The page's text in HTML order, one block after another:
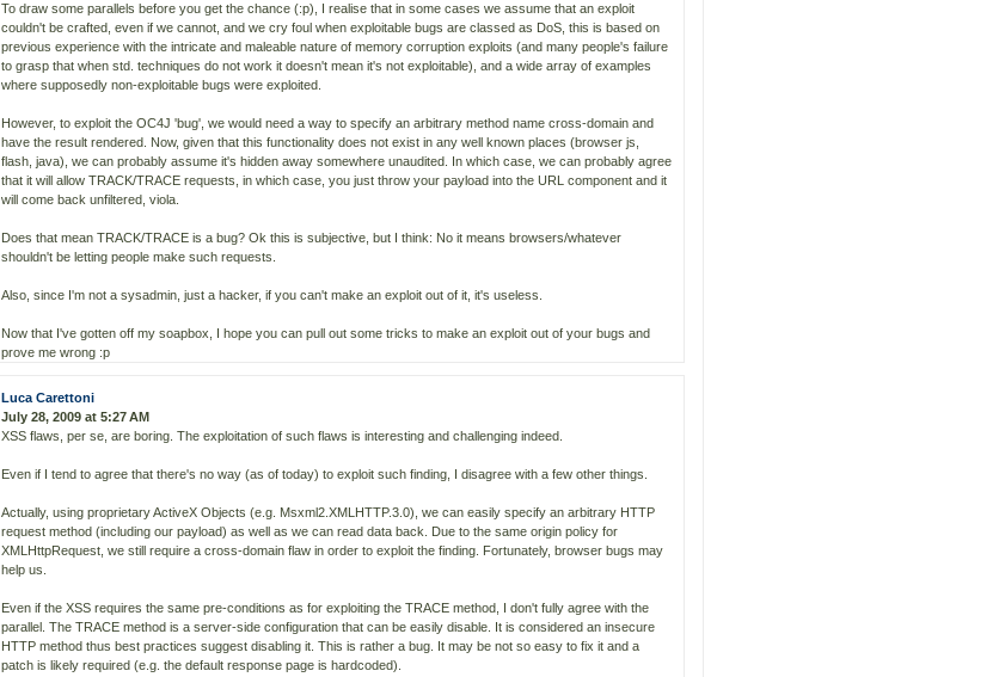
To draw some parallels before you get the chance (:p), I realise that in some cases we assume that an exploit
couldn't be crafted, even if we cannot, and we cry foul when exploitable bugs are classed as DoS, this is based on
previous experience with the intricate and maleable nature of memory corruption exploits (and many people's failure
to grasp that when std. techniques do not work it doesn't mean it's not exploitable), and a wide array of examples
where supposedly non-exploitable bugs were exploited.
However, to exploit the OC4J 'bug', we would need a way to specify an arbitrary method name cross-domain and
have the result rendered. Now, given that this functionality does not exist in any well known places (browser js,
flash, java), we can probably assume it's hidden away somewhere unaudited. In which case, we can probably agree
that it will allow TRACK/TRACE requests, in which case, you just throw your payload into the URL component and it
will come back unfiltered, viola.
Does that mean TRACK/TRACE is a bug? Ok this is subjective, but I think: No it means browsers/whatever
shouldn't be letting people make such requests.
Also, since I'm not a sysadmin, just a hacker, if you can't make an exploit out of it, it's useless.
Now that I've gotten off my soapbox, I hope you can pull out some tricks to make an exploit out of your bugs and
prove me wrong :p
Luca Carettoni
July 28, 2009 at 5:27 AM
XSS flaws, per se, are boring. The exploitation of such flaws is interesting and challenging indeed.
Even if I tend to agree that there's no way (as of today) to exploit such finding, I disagree with a few other things.
Actually, using proprietary ActiveX Objects (e.g. Msxml2.XMLHTTP.3.0), we can easily specify an arbitrary HTTP
request method (including our payload) as well as we can read data back. Due to the same origin policy for
XMLHttpRequest, we still require a cross-domain flaw in order to exploit the finding. Fortunately, browser bugs may
help us.
Even if the XSS requires the same pre-conditions as for exploiting the TRACE method, I don't fully agree with the
parallel. The TRACE method is a server-side configuration that can be easily disable. It is considered an insecure
HTTP method thus best practices suggest disabling it. This is rather a bug. It may be not so easy to fix it and a
patch is likely required (e.g. the default response page is hardcoded).